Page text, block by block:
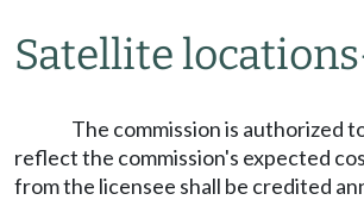
Satellite locations
The commission is authorized
reflect the commission's expected
from the licensee shall be credited